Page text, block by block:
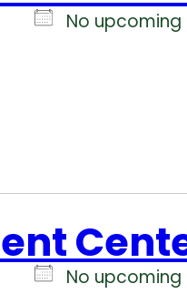
No upcoming
No upcoming